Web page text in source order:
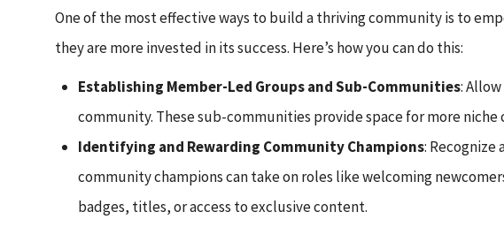
One of the most effective ways to build a thriving community is to
they are more invested in its success. Here’s how you can do this:
Establishing Member-Led Groups and Sub-Communities:
community. These sub-communities provide space for more
Identifying and Rewarding Community Champions:
community champions can take on roles like welcoming
badges, titles, or access to exclusive content.